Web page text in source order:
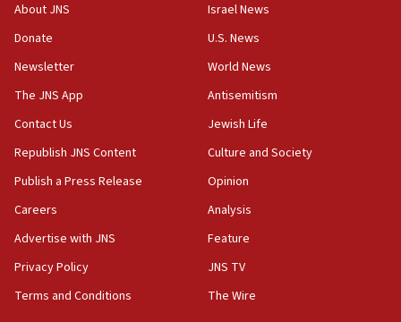
Israeli Navy conducts largest drill since Oct. 7
06:55
Palestinians attack Israeli civilians who
accidentally entered Jenin in Samaria
06:50
ahead of inauguration
05:25
About JNS
Donate
Newsletter
The JNS App
Contact Us
Republish JNS Content
Publish a Press Release
Careers
Advertise with JNS
Privacy Policy
Terms and Conditions
Israel News
U.S. News
World News
Antisemitism
Jewish Life
Culture and Society
Opinion
Analysis
Feature
JNS TV
The Wire